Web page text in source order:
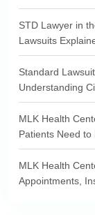
STD Lawyer in
Lawsuits
Standard
Understanding
MLK Health
Patients Need to
MLK Health
Appointments,